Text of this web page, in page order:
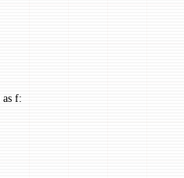
as f: